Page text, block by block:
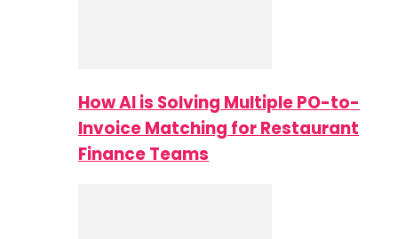
How AI is Solving Multiple PO-to-
Invoice Matching for Restaurant
Finance Teams